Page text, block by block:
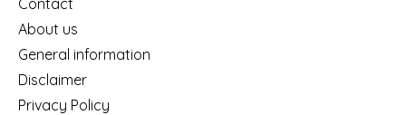
About us
General information
Disclaimer
Privacy Policy